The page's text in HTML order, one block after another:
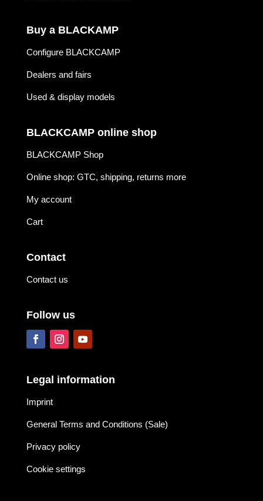
Buy a BLACKAMP
Configure BLACKCAMP
Dealers and fairs
Used & display models
BLACKCAMP online shop
BLACKCAMP Shop
Online shop: GTC, shipping, returns more
My account
Cart
Contact
Contact us
Follow us
Legal information
Imprint
General Terms and Conditions (Sale)
Privacy policy
Cookie settings